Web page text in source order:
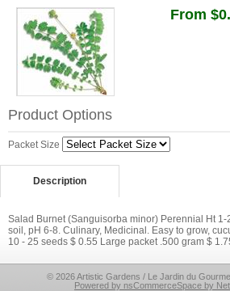
From
Product Options
Packet Size
Description
Salad Burnet (Sanguisorba minor) Perennial Ht 1-
soil, pH 6-8. Culinary, Medicinal. Easy to grow,
10 - 25 seeds $ 0.55 Large packet .500 gram $
© 2026 Artistic Gardens / Le Jardin du
Powered by nsCommerceSpace by